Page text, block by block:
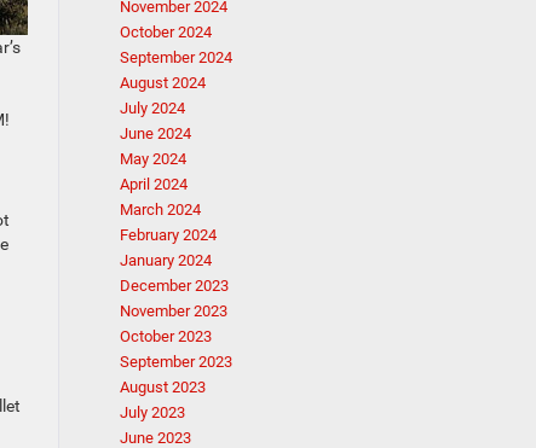
November 2024
October 2024
September 2024
August 2024
July 2024
June 2024
May 2024
April 2024
March 2024
February 2024
January 2024
December 2023
November 2023
October 2023
September 2023
August 2023
July 2023
June 2023